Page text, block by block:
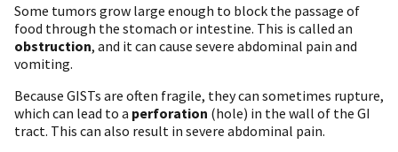
Some tumors grow large enough to block the passage of
food through the stomach or intestine. This is called an
obstruction, and it can cause severe abdominal pain and
vomiting.
Because GISTs are often fragile, they can sometimes rupture,
which can lead to a perforation (hole) in the wall of the GI
tract. This can also result in severe abdominal pain.